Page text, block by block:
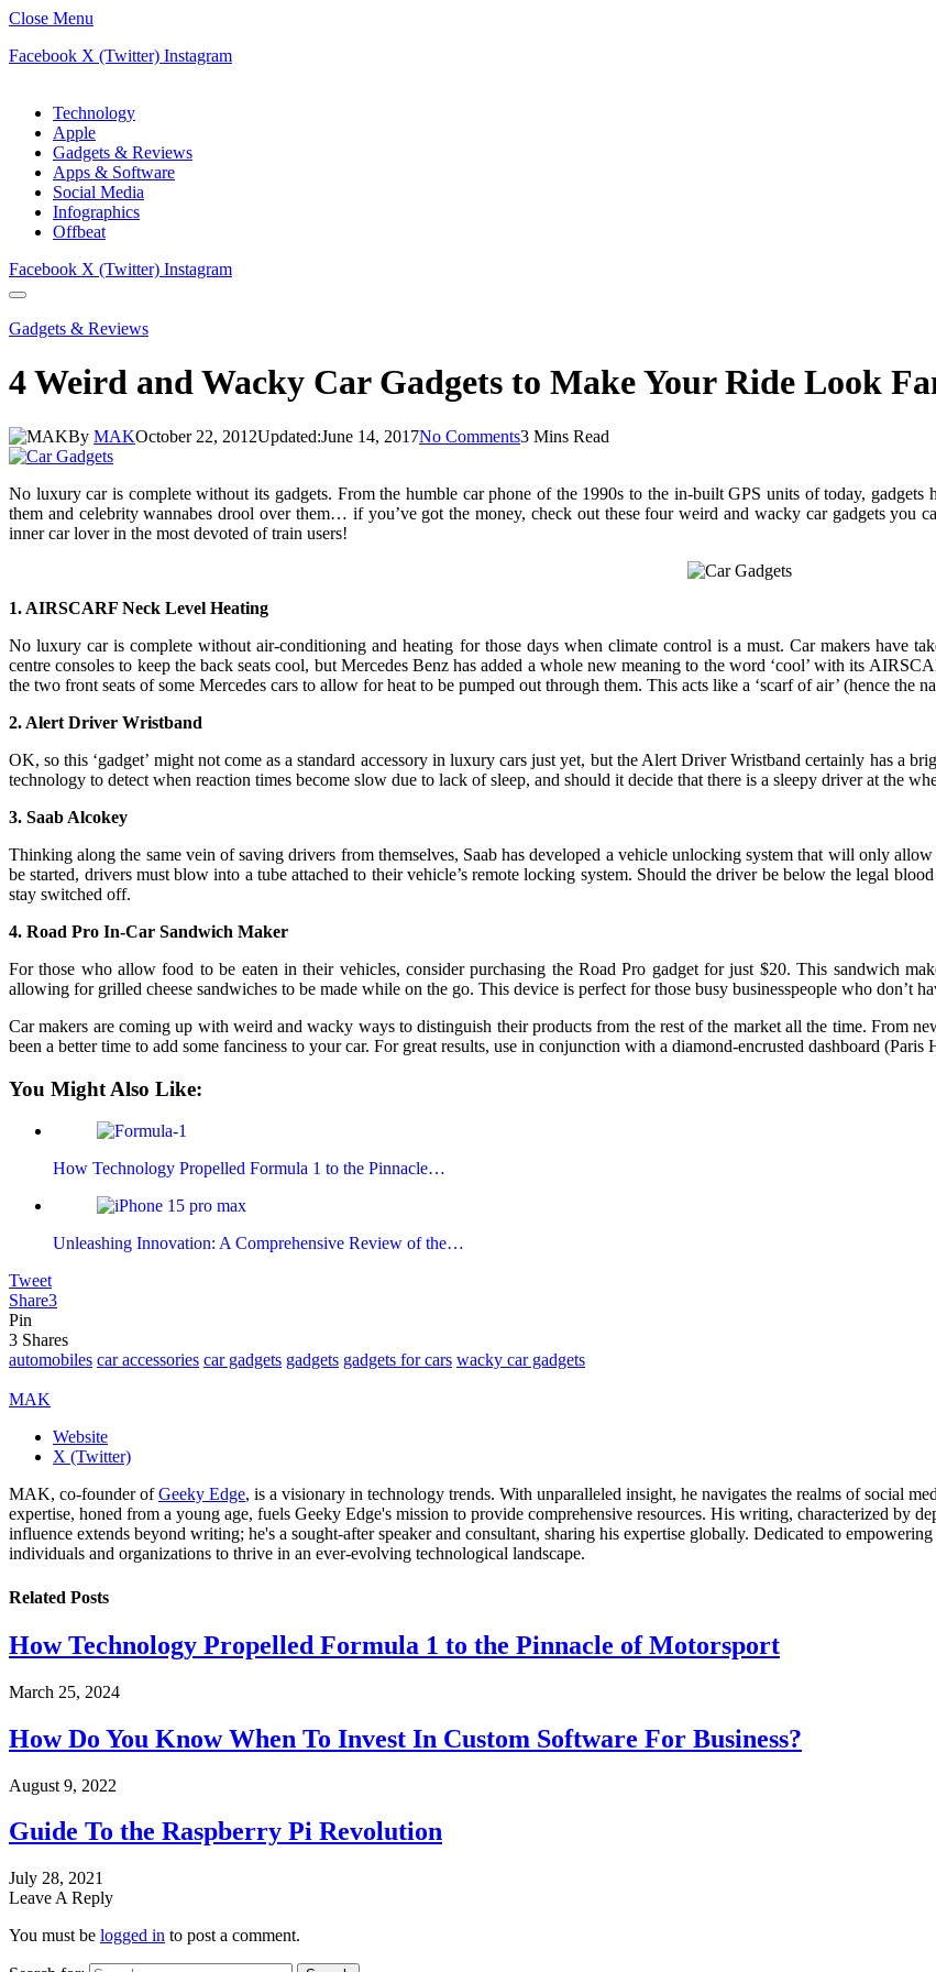
Close Menu
Facebook X (Twitter) Instagram
Technology
Apple
Gadgets & Reviews
Apps & Software
Social Media
Infographics
Offbeat
Facebook X (Twitter) Instagram
Gadgets & Reviews
4 Weird and Wacky Car Gadgets to Make Your Ride Look
By MAKOctober 22, 2012Updated:June 14, 2017No Comments3 Mins Read
No luxury car is complete without its gadgets. From the humble car phone of the 1990s to the in-built GPS units of today, gadgets
them and celebrity wannabes drool over them… if you’ve got the money, check out these four weird and wacky car gadgets you
inner car lover in the most devoted of train users!
1. AIRSCARF Neck Level Heating
No luxury car is complete without air-conditioning and heating for those days when climate control is a must. Car makers have
centre consoles to keep the back seats cool, but Mercedes Benz has added a whole new meaning to the word ‘cool’ with its
the two front seats of some Mercedes cars to allow for heat to be pumped out through them. This acts like a ‘scarf of air’ (hence the
2. Alert Driver Wristband
OK, so this ‘gadget’ might not come as a standard accessory in luxury cars just yet, but the Alert Driver Wristband certainly has a
technology to detect when reaction times become slow due to lack of sleep, and should it decide that there is a sleepy driver at the
3. Saab Alcokey
Thinking along the same vein of saving drivers from themselves, Saab has developed a vehicle unlocking system that will only
be started, drivers must blow into a tube attached to their vehicle’s remote locking system. Should the driver be below the legal
stay switched off.
4. Road Pro In-Car Sandwich Maker
For those who allow food to be eaten in their vehicles, consider purchasing the Road Pro gadget for just $20. This sandwich
allowing for grilled cheese sandwiches to be made while on the go. This device is perfect for those busy businesspeople who don’t
Car makers are coming up with weird and wacky ways to distinguish their products from the rest of the market all the time. From
been a better time to add some fanciness to your car. For great results, use in conjunction with a diamond-encrusted dashboard
You Might Also Like:
How Technology Propelled Formula 1 to the Pinnacle…
Unleashing Innovation: A Comprehensive Review of the…
Tweet
Share3
Pin
3 Shares
automobiles car accessories car gadgets gadgets gadgets for cars wacky car gadgets
MAK
Website
X (Twitter)
MAK, co-founder ofGeeky Edge, is a visionary in technology trends. With unparalleled insight, he navigates the realms of social
expertise, honed from a young age, fuels Geeky Edge's mission to provide comprehensive resources. His writing, characterized by
influence extends beyond writing; he's a sought-after speaker and consultant, sharing his expertise globally. Dedicated to
individuals and organizations to thrive in an ever-evolving technological landscape.
Related Posts
How Technology Propelled Formula 1 to the Pinnacle of Motorsport
March 25, 2024
How Do You Know When To Invest In Custom Software For Business?
August 9, 2022
Guide To the Raspberry Pi Revolution
July 28, 2021
Leave A Reply
You must be logged in to post a comment.